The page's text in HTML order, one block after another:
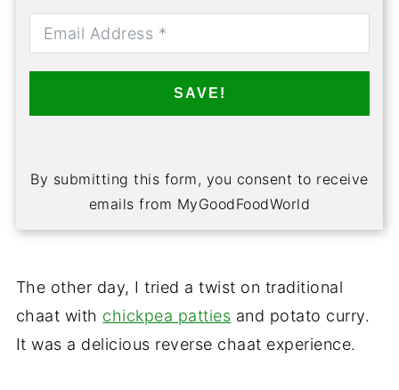
SAVE!
By submitting this form, you consent to receive
emails from MyGoodFoodWorld
The other day, I tried a twist on traditional
chaat with chickpea patties and potato curry.
It was a delicious reverse chaat experience.